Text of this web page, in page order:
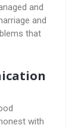
and
and
that
with